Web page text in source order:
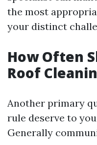
the most
your distinct
How Often
Roof
Another primary
rule deserve to
Generally